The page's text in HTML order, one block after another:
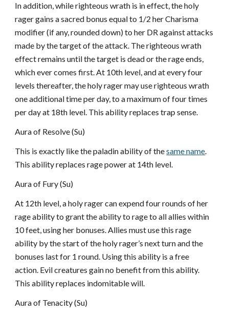
In addition, while righteous wrath is in effect, the holy
rager gains a sacred bonus equal to 1/2 her Charisma
modifier (if any, rounded down) to her DR against attacks
made by the target of the attack. The righteous wrath
effect remains until the target is dead or the rage ends,
which ever comes first. At 10th level, and at every four
levels thereafter, the holy rager may use righteous wrath
one additional time per day, to a maximum of four times
per day at 18th level. This ability replaces trap sense.
Aura of Resolve (Su)
This is exactly like the paladin ability of thesame name.
This ability replaces rage power at 14th level.
Aura of Fury (Su)
At 12th level, a holy rager can expend four rounds of her
rage ability to grant the ability to rage to all allies within
10 feet, using her bonuses. Allies must use this rage
ability by the start of the holy rager’s next turn and the
bonuses last for 1 round. Using this ability is a free
action. Evil creatures gain no benefit from this ability.
This ability replaces indomitable will.
Aura of Tenacity (Su)